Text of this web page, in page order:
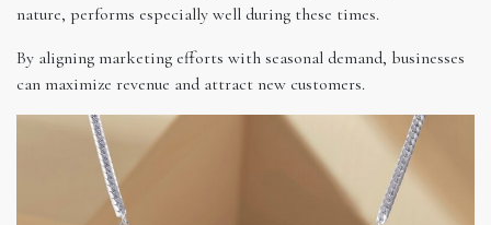
nature, performs especially well during these times.
By aligning marketing efforts with seasonal demand, businesses
can maximize revenue and attract new customers.